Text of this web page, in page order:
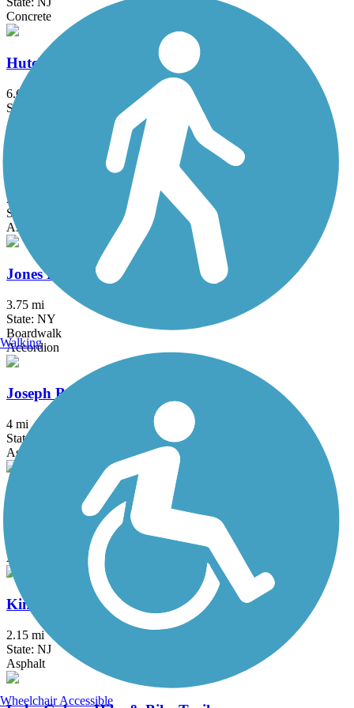
Concrete
Hutchinson River Greenway
6.6 mi
State: NY
Asphalt, Concrete
Joe Michaels Mile (Cross Island Parkway)
3.2 mi
State: NY
Asphalt
Jones Beach Bike Path
3.75 mi
State: NY
Boardwalk
Accordion
Joseph B. Clarke Rail Trail
4 mi
State: NY
Asphalt
Karl Stirner Arts Trail
Asphalt
Kinkora Rail Trail
2.15 mi
State: NJ
Asphalt
Walking
Wheelchair Accessible